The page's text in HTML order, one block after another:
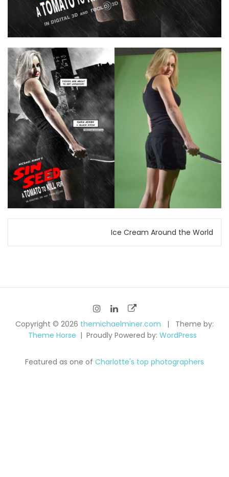
navigation
Ice Cream Around the World
Copyright © 2026 themichaelminer.com
Theme by:
Theme Horse
Proudly Powered by: WordPress
Featured as one of Charlotte's top photographers